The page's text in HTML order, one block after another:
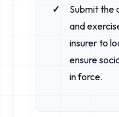
Submit the
and
insurer to
ensure
in force.